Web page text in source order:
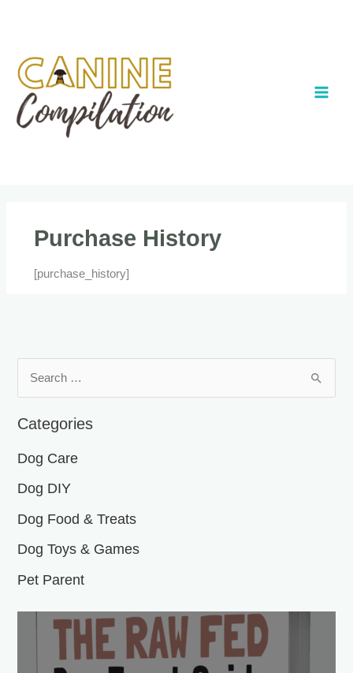
Purchase History
[purchase_history]
c
h
o
r
:
Categories
Dog Care
Dog DIY
Dog Food & Treats
Dog Toys & Games
Pet Parent